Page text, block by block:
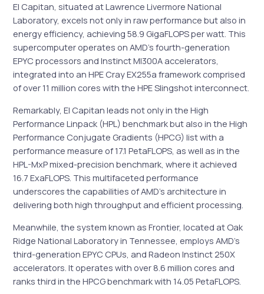
El Capitan, situated at Lawrence Livermore National
Laboratory, excels not only in raw performance but also in
energy efficiency, achieving 58.9 GigaFLOPS per watt. This
supercomputer operates on AMD’s fourth-generation
EPYC processors and Instinct MI300A accelerators,
integrated into an HPE Cray EX255a framework comprised
of over 11 million cores with the HPE Slingshot interconnect.
Remarkably, El Capitan leads not only in the High
Performance Linpack (HPL) benchmark but also in the High
Performance Conjugate Gradients (HPCG) list with a
performance measure of 17.1 PetaFLOPS, as well as in the
HPL-MxP mixed-precision benchmark, where it achieved
16.7 ExaFLOPS. This multifaceted performance
underscores the capabilities of AMD’s architecture in
delivering both high throughput and efficient processing.
Meanwhile, the system known as Frontier, located at Oak
Ridge National Laboratory in Tennessee, employs AMD’s
third-generation EPYC CPUs, and Radeon Instinct 250X
accelerators. It operates with over 8.6 million cores and
ranks third in the HPCG benchmark with 14.05 PetaFLOPS.